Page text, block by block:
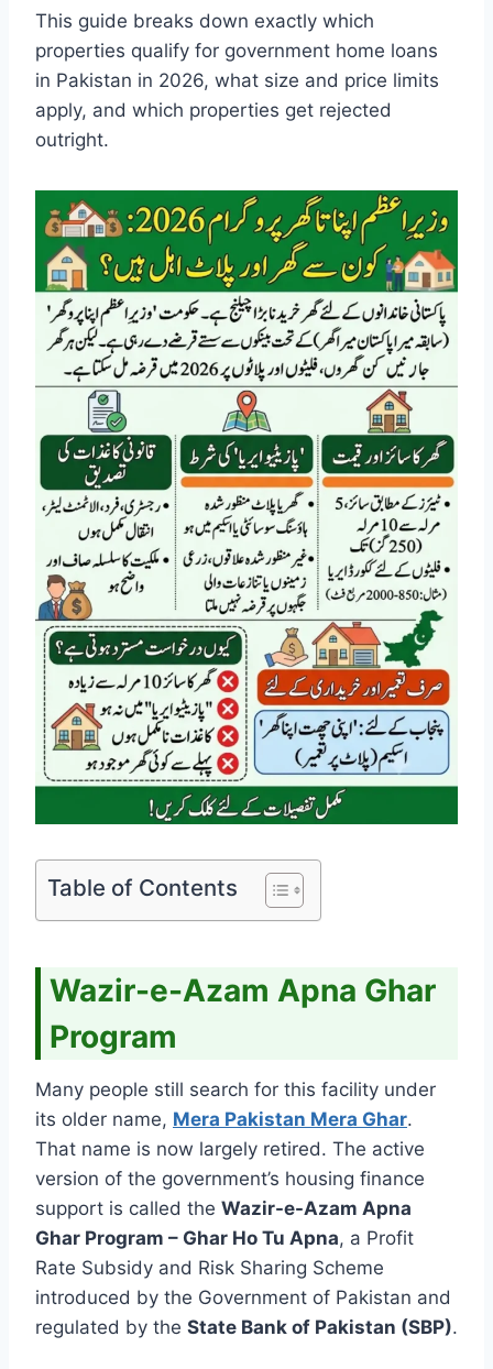
This guide breaks down exactly which
properties qualify for government home loans
in Pakistan in 2026, what size and price limits
apply, and which properties get rejected
outright.
Table of Contents
Wazir-e-Azam Apna Ghar
Program
Many people still search for this facility under
its older name, Mera Pakistan Mera Ghar.
That name is now largely retired. The active
version of the government’s housing finance
support is called the Wazir-e-Azam Apna
Ghar Program – Ghar Ho Tu Apna, a Profit
Rate Subsidy and Risk Sharing Scheme
introduced by the Government of Pakistan and
regulated by the State Bank of Pakistan (SBP).